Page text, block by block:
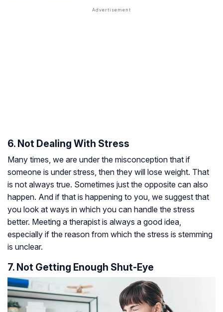
6. Not Dealing With Stress
Many times, we are under the misconception that if
someone is under stress, then they will lose weight. That
is not always true. Sometimes just the opposite can also
happen. And if that is happening to you, we suggest that
you look at ways in which you can handle the stress
better. Meeting a therapist is always a good idea,
especially if the reason from which the stress is stemming
is unclear.
7. Not Getting Enough Shut-Eye